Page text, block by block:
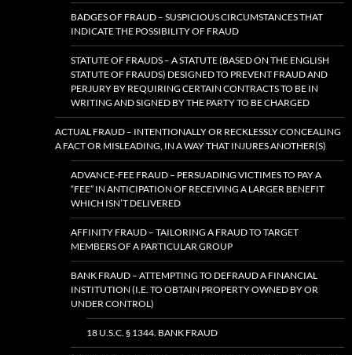
BADGES OF FRAUD – SUSPICIOUS CIRCUMSTANCES THAT
INDICATE THE POSSIBILITY OF FRAUD
STATUTE OF FRAUDS – A STATUTE (BASED ON THE ENGLISH
STATUTE OF FRAUDS) DESIGNED TO PREVENT FRAUD AND
PERJURY BY REQUIRING CERTAIN CONTRACTS TO BE IN
WRITING AND SIGNED BY THE PARTY TO BE CHARGED
ACTUAL FRAUD – INTENTIONALLY OR RECKLESSLY CONCEALING
A FACT OR MISLEADING, IN A WAY THAT INJURES ANOTHER(S)
ADVANCE-FEE FRAUD – PERSUADING VICTIMES TO PAY A
“FEE” IN ANTICIPATION OF RECEIVING A LARGER BENEFIT
WHICH ISN’T DELIVERED
AFFINITY FRAUD – TAILORING A FRAUD TO TARGET
MEMBERS OF A PARTICULAR GROUP
BANK FRAUD – ATTEMPTING TO DEFRAUD A FINANCIAL
INSTITUTION (I.E. TO OBTAIN PROPERTY OWNED BY OR
UNDER CONTROL)
18 U.S.C. § 1344. BANK FRAUD